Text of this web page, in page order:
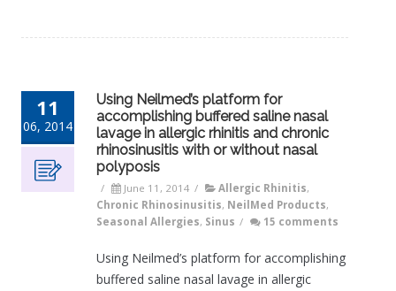
11
06, 2014
Using Neilmed’s platform for
accomplishing buffered saline nasal
lavage in allergic rhinitis and chronic
rhinosinusitis with or without nasal
polyposis
/ June 11, 2014 / Allergic Rhinitis,
Chronic Rhinosinusitis, NeilMed Products,
Seasonal Allergies, Sinus / 15 comments
Using Neilmed’s platform for accomplishing
buffered saline nasal lavage in allergic